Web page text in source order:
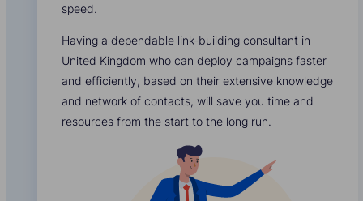
speed.
Having a dependable link-building consultant in
United Kingdom who can deploy campaigns faster
and efficiently, based on their extensive knowledge
and network of contacts, will save you time and
resources from the start to the long run.